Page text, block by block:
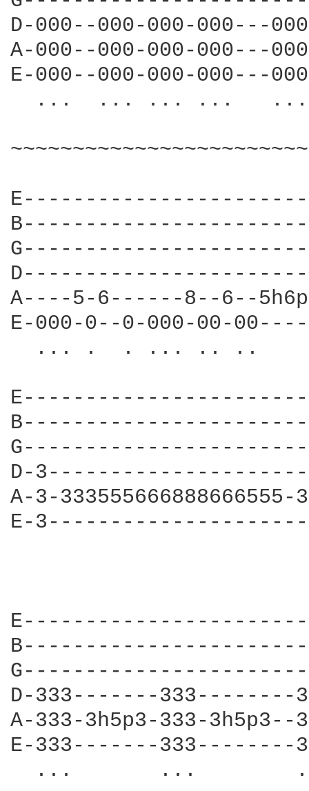
D-000--000-000-000---
A-000--000-000-000---
E-000--000-000-000---
...  ... ... ...
A----5-6------8--
E-000-0--0-000-
... .  . ... .. ..
D-
A-3-
E-
D-333-------
A-333-3h5p3-333-
E-333-------333--------
...       ...